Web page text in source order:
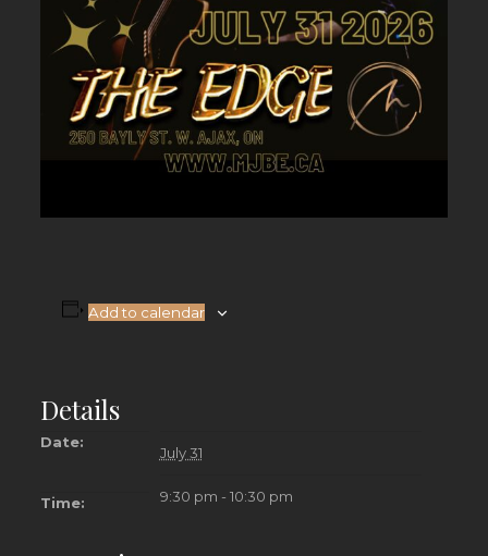
Add to calendar
Details
Date:
July 31
Time: 9:30 pm - 10:30 pm